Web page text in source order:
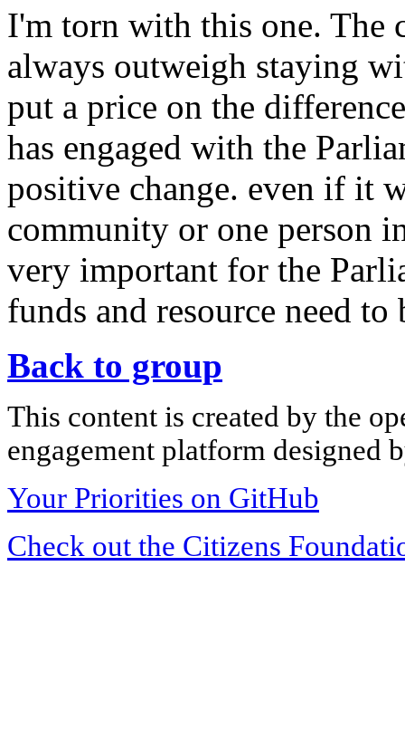
I'm torn with this one. The
always outweigh staying
put a price on the
has engaged with the
positive change. even if it
community or one person
very important for the
funds and resource need
Back to group
This content is created by the
engagement platform designed
Your Priorities on GitHub
Check out the Citizens